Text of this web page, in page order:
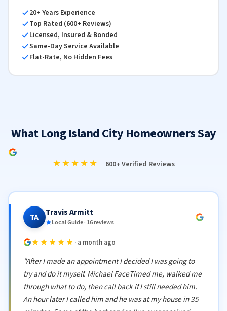
20+ Years Experience
Top Rated (600+ Reviews)
Licensed, Insured & Bonded
Same-Day Service Available
Flat-Rate, No Hidden Fees
What Long Island City Homeowners Say
★★★★★ 600+ Verified Reviews
TA Travis Armitt
Local Guide · 16 reviews
★★★★★ · a month ago
"After I made an appointment I decided I was going to
try and do it myself. Michael FaceTimed me, walked me
through what to do, then call back if I still needed him.
An hour later I called him and he was at my house in 35